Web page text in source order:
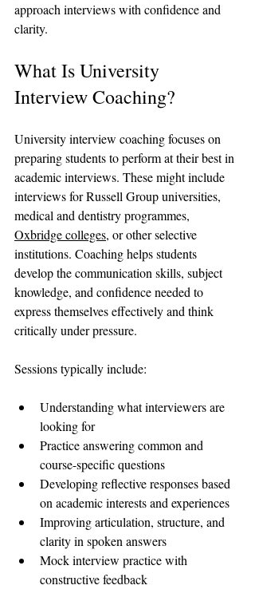
approach interviews with confidence and
clarity.
What Is University
Interview Coaching?
University interview coaching focuses on
preparing students to perform at their best in
academic interviews. These might include
interviews for Russell Group universities,
medical and dentistry programmes,
Oxbridge colleges, or other selective
institutions. Coaching helps students
develop the communication skills, subject
knowledge, and confidence needed to
express themselves effectively and think
critically under pressure.
Sessions typically include:
Understanding what interviewers are
looking for
Practice answering common and
course-specific questions
Developing reflective responses based
on academic interests and experiences
Improving articulation, structure, and
clarity in spoken answers
Mock interview practice with
constructive feedback